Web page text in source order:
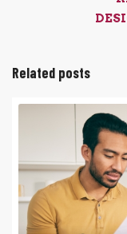
Related posts